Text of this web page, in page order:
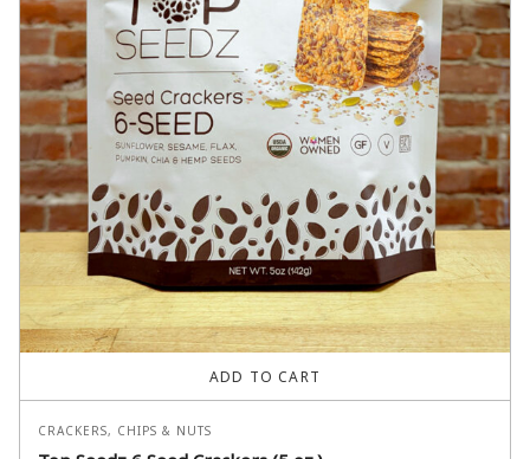
ADD TO CART
CRACKERS, CHIPS & NUTS